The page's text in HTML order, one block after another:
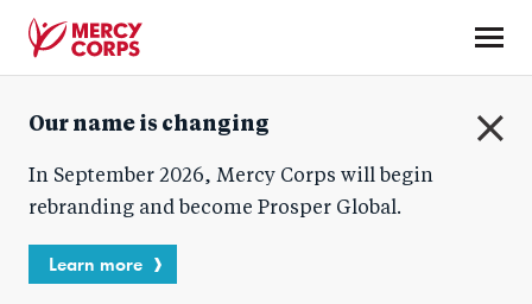
content
Corps
Our name is changing
In September 2026, Mercy Corps will begin
rebranding and become Prosper Global.
Learn more